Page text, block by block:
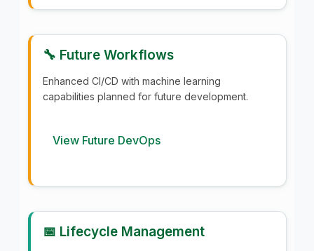
🔧 Future Workflows
Enhanced CI/CD with machine learning
capabilities planned for future development.
View Future DevOps
📅 Lifecycle Management